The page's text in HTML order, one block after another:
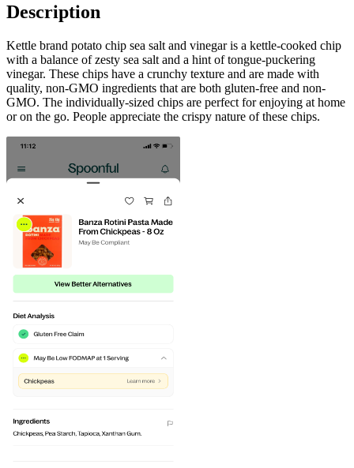
Description
Kettle brand potato chip sea salt and vinegar is a kettle-cooked chip
with a balance of zesty sea salt and a hint of tongue-puckering
vinegar. These chips have a crunchy texture and are made with
quality, non-GMO ingredients that are both gluten-free and non-
GMO. The individually-sized chips are perfect for enjoying at home
or on the go. People appreciate the crispy nature of these chips.